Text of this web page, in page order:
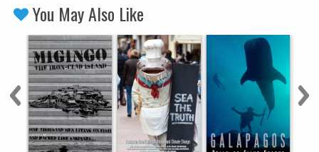
You May Also Like